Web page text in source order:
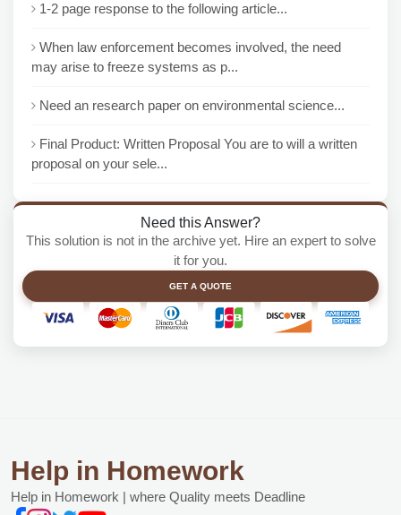
1-2 page response to the following article...
When law enforcement becomes involved, the need
may arise to freeze systems as p...
Need an research paper on environmental science...
Final Product: Written Proposal You are to will a written
proposal on your sele...
Need this Answer?
This solution is not in the archive yet. Hire an expert to solve
it for you.
GET A QUOTE
Help in Homework
Help in Homework | where Quality meets Deadline